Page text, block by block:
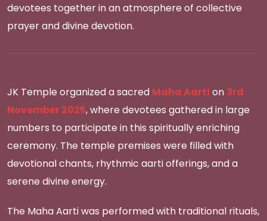
devotees together in an atmosphere of collective
prayer and divine devotion.
JK Temple organized a sacred Maha Aarti on 3rd
November 2025, where devotees gathered in large
numbers to participate in this spiritually enriching
ceremony. The temple premises were filled with
devotional chants, rhythmic aarti offerings, and a
serene divine energy.
The Maha Aarti was performed with traditional rituals,